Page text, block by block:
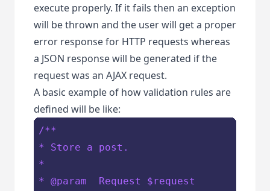
execute properly. If it fails then an exception
will be thrown and the user will get a proper
error response for HTTP requests whereas
a JSON response will be generated if the
request was an AJAX request.
A basic example of how validation rules are
defined will be like:
/**
* Store a post.
*
* @param
  Request $request